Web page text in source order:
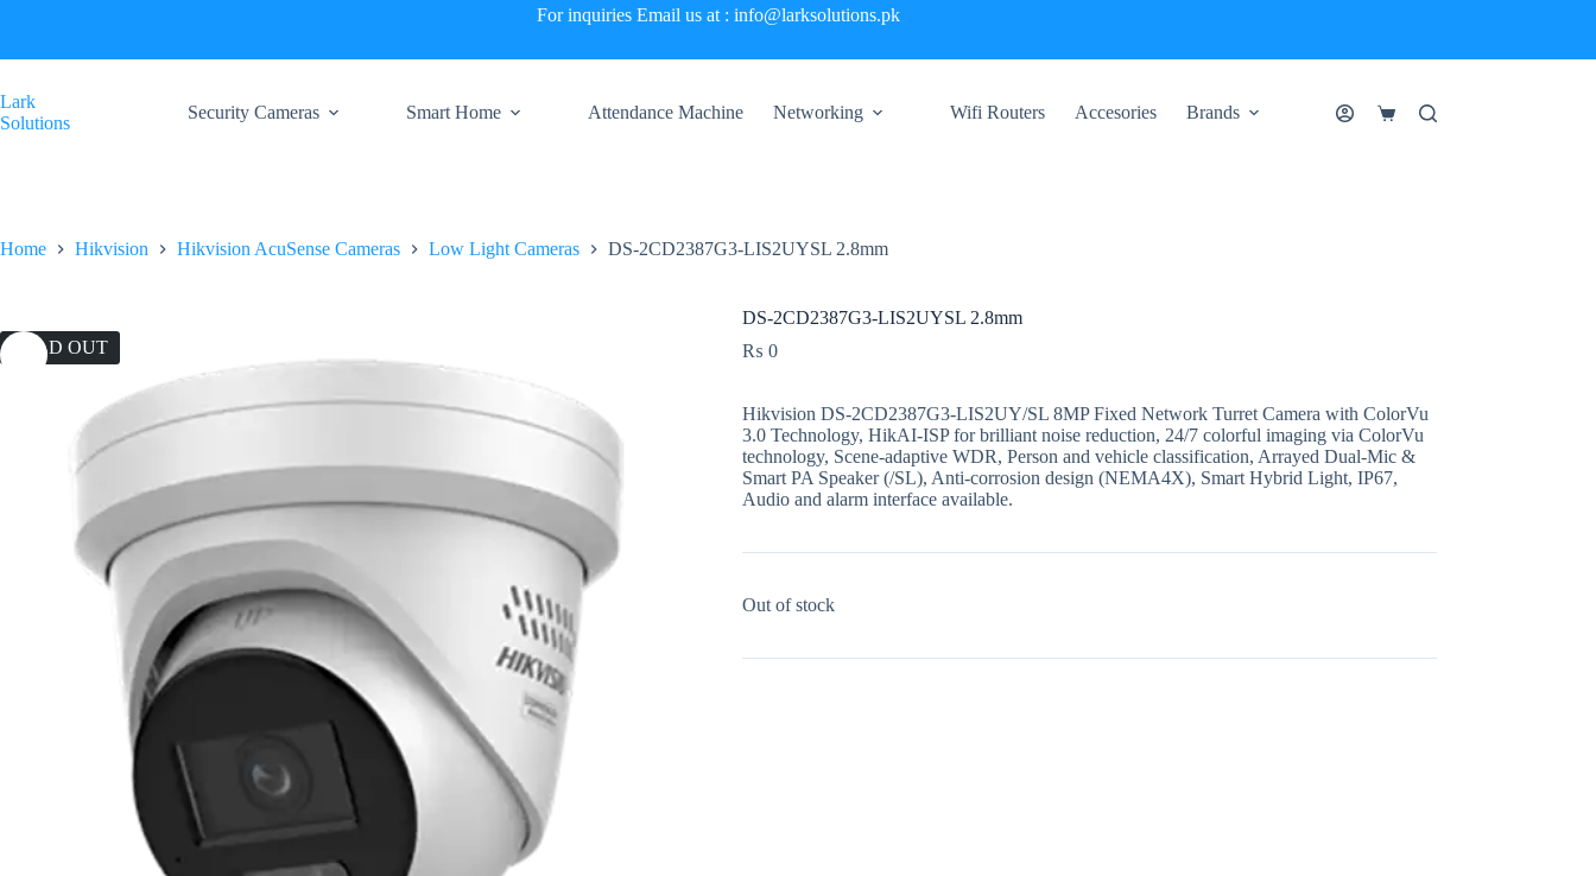
For inquiries Email us at : info@larksolutions.pk
Lark
Solutions
Security Cameras Smart Home Attendance Machine Networking Wifi Routers Accesories Brands
Shopping
Home Hikvision Hikvision AcuSense Cameras Low Light Cameras DS-2CD2387G3-LIS2UYSL 2.8mm
SOLD OUT
DS-2CD2387G3-LIS2UYSL 2.8mm
₨ 0
Hikvision DS-2CD2387G3-LIS2UY/SL 8MP Fixed Network Turret Camera with ColorVu
3.0 Technology, HikAI-ISP for brilliant noise reduction, 24/7 colorful imaging via ColorVu
technology, Scene-adaptive WDR, Person and vehicle classification, Arrayed Dual-Mic &
Smart PA Speaker (/SL), Anti-corrosion design (NEMA4X), Smart Hybrid Light, IP67,
Audio and alarm interface available.
Out of stock